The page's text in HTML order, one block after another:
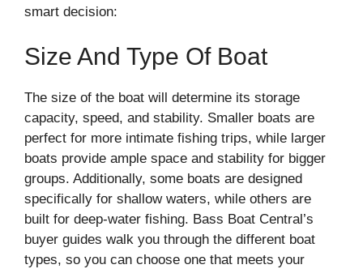
smart decision:
Size And Type Of Boat
The size of the boat will determine its storage
capacity, speed, and stability. Smaller boats are
perfect for more intimate fishing trips, while larger
boats provide ample space and stability for bigger
groups. Additionally, some boats are designed
specifically for shallow waters, while others are
built for deep-water fishing. Bass Boat Central’s
buyer guides walk you through the different boat
types, so you can choose one that meets your